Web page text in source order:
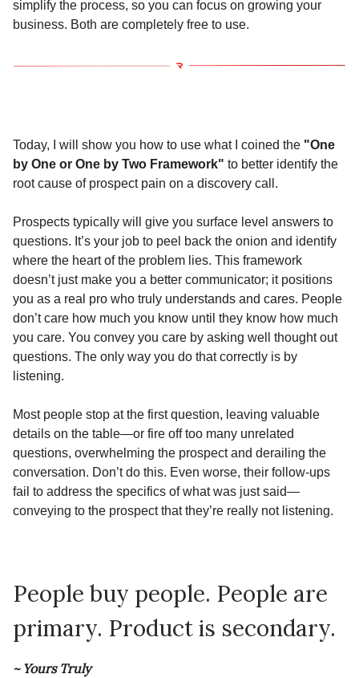
simplify the process, so you can focus on growing your
business. Both are completely free to use.
Today, I will show you how to use what I coined the "One
by One or One by Two Framework" to better identify the
root cause of prospect pain on a discovery call.
Prospects typically will give you surface level answers to
questions. It’s your job to peel back the onion and identify
where the heart of the problem lies. This framework
doesn’t just make you a better communicator; it positions
you as a real pro who truly understands and cares. People
don’t care how much you know until they know how much
you care. You convey you care by asking well thought out
questions. The only way you do that correctly is by
listening.
Most people stop at the first question, leaving valuable
details on the table—or fire off too many unrelated
questions, overwhelming the prospect and derailing the
conversation. Don’t do this. Even worse, their follow-ups
fail to address the specifics of what was just said—
conveying to the prospect that they’re really not listening.
People buy people. People are
primary. Product is secondary.
~ Yours Truly